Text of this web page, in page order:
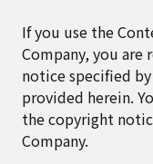
If you use the
Company, you
notice specified
provided herein.
the copyright
Company.